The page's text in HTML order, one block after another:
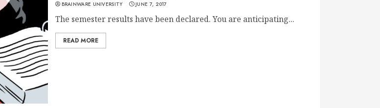
BRAINWARE UNIVERSITY JUNE 7, 2017
The semester results have been declared. You are anticipating...
READ MORE